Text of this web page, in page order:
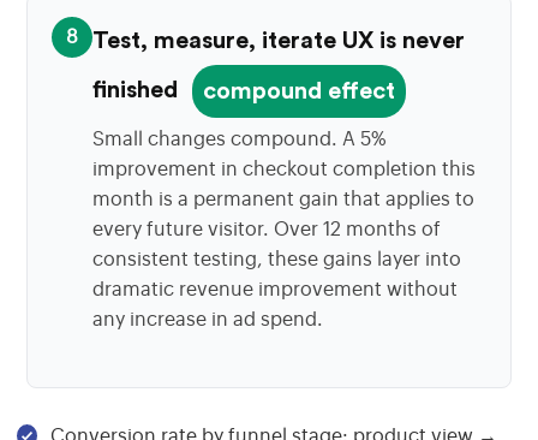
8 Test, measure, iterate UX is never
finished compound effect
Small changes compound. A 5%
improvement in checkout completion this
month is a permanent gain that applies to
every future visitor. Over 12 months of
consistent testing, these gains layer into
dramatic revenue improvement without
any increase in ad spend.
Conversion rate by funnel stage: product view →